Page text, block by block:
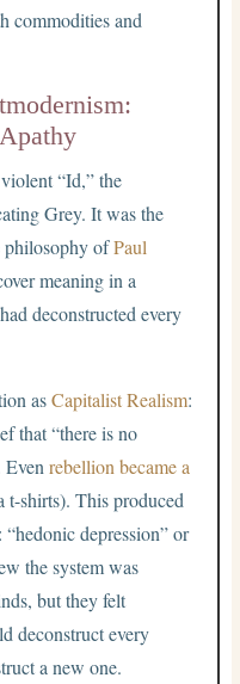
commodities and
“Id,” the
Grey. It was the
philosophy ofPaul
meaning in a
deconstructed every
asCapitalist Realism:
that “there is no
Evenrebellion became a
t-shirts). This produced
depression” or
the system was
but they felt
deconstruct every
a new one.